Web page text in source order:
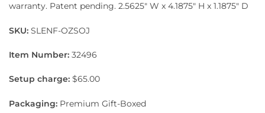
warranty. Patent pending. 2.5625″ W x 4.1875″ H x 1.1875″ D
SKU: SLENF-OZSOJ
Item Number: 32496
Setup charge: $65.00
Packaging: Premium Gift-Boxed